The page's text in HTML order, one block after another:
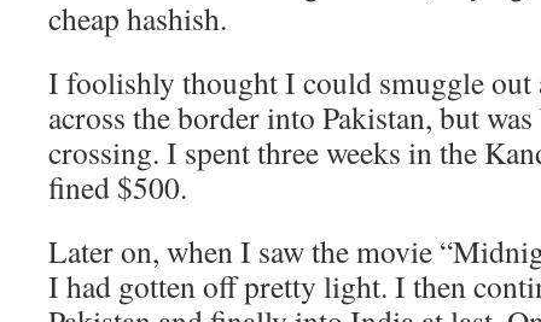
cheap hashish.
I foolishly thought I could smuggle out
across the border into Pakistan, but
crossing. I spent three weeks in the
fined $500.
Later on, when I saw the movie
I had gotten off pretty light. I then